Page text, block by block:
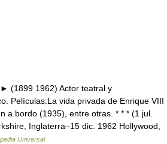
(1899 1962) Actor teatral y
Películas:La vida privada de Enrique VIII
a bordo (1935), entre otras. * * * (1 jul.
Inglaterra–15 dic. 1962 Hollywood,
Universal